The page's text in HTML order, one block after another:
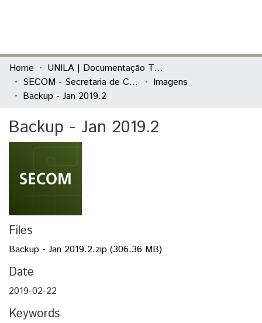
Communities & Collections
All of DSpace
Home
UNILA | Documentação Técnica
SECOM - Secretaria de Comunicação Social
Imagens
Backup - Jan 2019.2
Backup - Jan 2019.2
Files
Backup - Jan 2019.2.zip (306.36 MB)
Date
2019-02-22
Keywords